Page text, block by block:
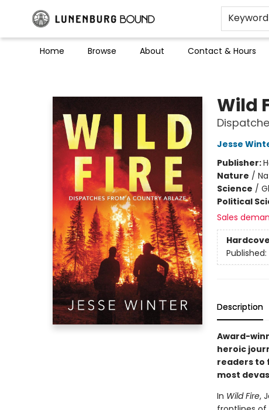
Keyword
Home Browse About Contact & Hours
Wild
Jesse
Publisher:
Nature /
Science /
Political
Sales
Published:
Description
Award-
heroic
readers to
most
In Wild Fire,